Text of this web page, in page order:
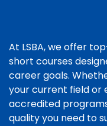
At LSBA, we offer
short courses
career goals.
your current field or
accredited
quality you need to